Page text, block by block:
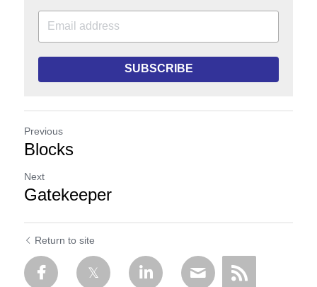
SUBSCRIBE
Previous
Blocks
Next
Gatekeeper
Return to site